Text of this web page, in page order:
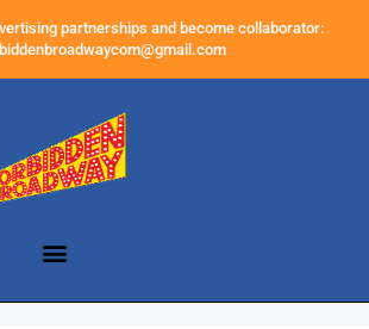
partnerships and become collaborator: